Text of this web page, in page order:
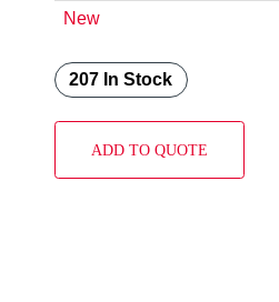
New
207 In Stock
ADD TO QUOTE